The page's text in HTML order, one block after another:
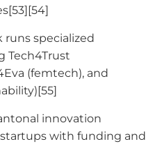
runs specialized
Tech4Trust
(femtech), and
innovation
with funding and